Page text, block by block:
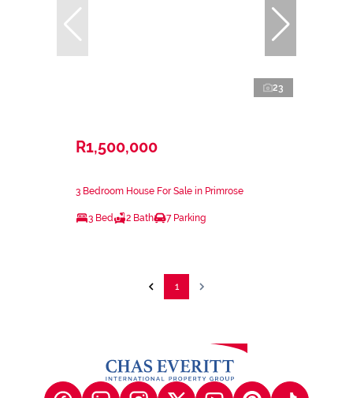
23
R1,500,000
3 Bedroom House For Sale in Primrose
3 Bed 2 Bath 7 Parking
1